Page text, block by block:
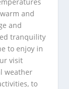
and
and
tranquility
to enjoy in
visit
weather
to